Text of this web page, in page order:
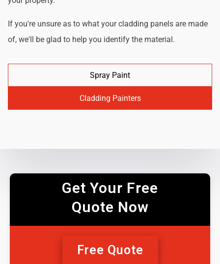
If you're unsure as to what your cladding panels are made
of, we'll be glad to help you identify the material.
Spray Paint
Cladding Painters
Get Your Free
Quote Now
Free Quote